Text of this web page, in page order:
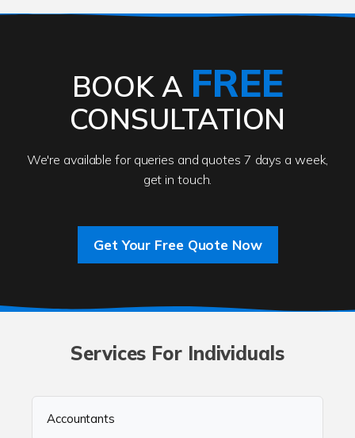
BOOK A FREE
CONSULTATION
We're available for queries and quotes 7 days a week,
get in touch.
Get Your Free Quote Now
Services For Individuals
Accountants